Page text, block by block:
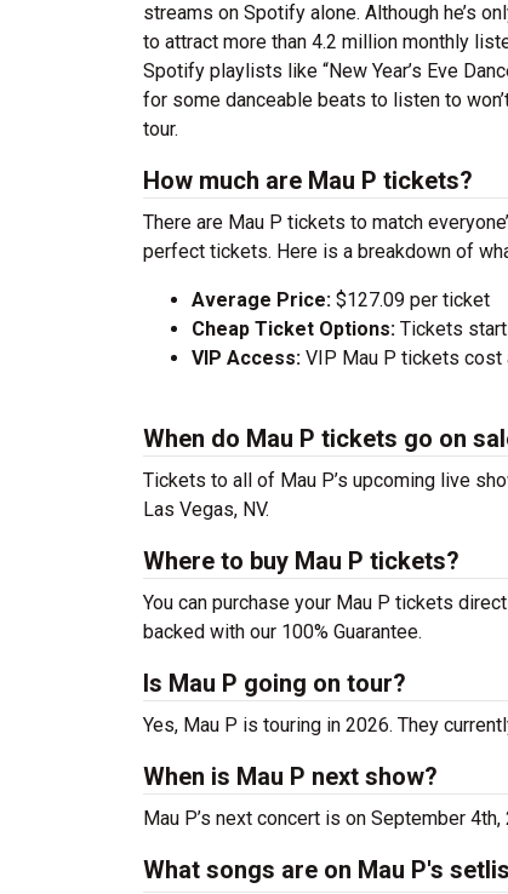
streams on Spotify alone. Although he’s
to attract more than 4.2 million monthly
Spotify playlists like “New Year’s Eve
for some danceable beats to listen to
tour.
How much are Mau P tickets?
There are Mau P tickets to match
perfect tickets. Here is a breakdown of
Average Price: $127.09 per ticket
Cheap Ticket Options: Tickets
VIP Access: VIP Mau P tickets cost
When do Mau P tickets go on
Tickets to all of Mau P’s upcoming live
Las Vegas, NV.
Where to buy Mau P tickets?
You can purchase your Mau P tickets
backed with our 100% Guarantee.
Is Mau P going on tour?
Yes, Mau P is touring in 2026. They
When is Mau P next show?
Mau P’s next concert is on September
What songs are on Mau P's